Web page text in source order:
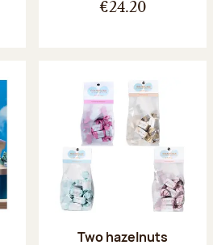
€24.20
Two hazelnuts